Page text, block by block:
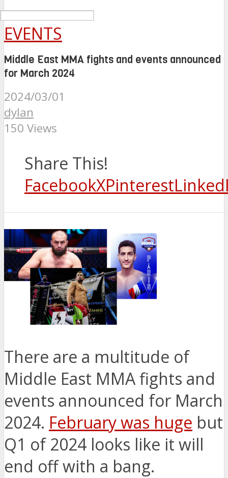
EVENTS
Middle East MMA fights and events announced
for March 2024
2024/03/01
dylan
150 Views
Share This!
FacebookXPinterest
There are a multitude of
Middle East MMA fights and
events announced for March
2024. February was huge but
Q1 of 2024 looks like it will
end off with a bang.